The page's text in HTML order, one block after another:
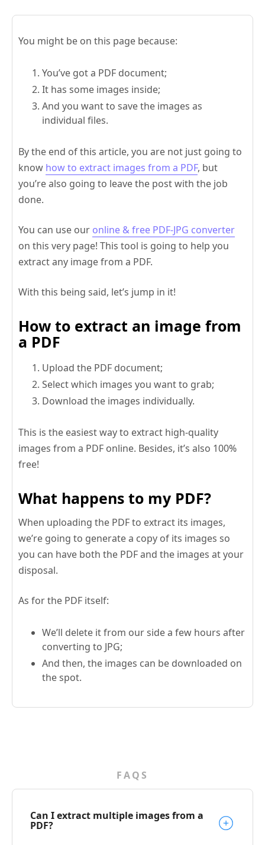
You might be on this page because:
You’ve got a PDF document;
It has some images inside;
And you want to save the images as
individual files.
By the end of this article, you are not just going to
know how to extract images from a PDF, but
you’re also going to leave the post with the job
done.
You can use our online & free PDF-JPG converter
on this very page! This tool is going to help you
extract any image from a PDF.
With this being said, let’s jump in it!
How to extract an image from
a PDF
Upload the PDF document;
Select which images you want to grab;
Download the images individually.
This is the easiest way to extract high-quality
images from a PDF online. Besides, it’s also 100%
free!
What happens to my PDF?
When uploading the PDF to extract its images,
we’re going to generate a copy of its images so
you can have both the PDF and the images at your
disposal.
As for the PDF itself:
We’ll delete it from our side a few hours after
converting to JPG;
And then, the images can be downloaded on
the spot.
FAQS
Can I extract multiple images from a
PDF?